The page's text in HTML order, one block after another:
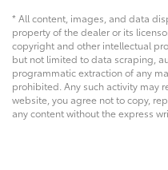
* All content, images, and data
property of the dealer or its
copyright and other intellectual
but not limited to data scraping,
programmatic extraction of any
prohibited. Any such activity may
website, you agree not to copy,
any content without the express